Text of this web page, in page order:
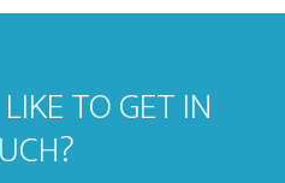
TO GET IN